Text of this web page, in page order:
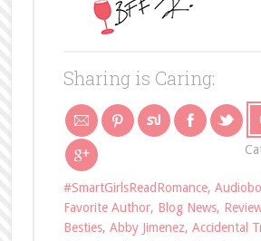
Sharing is Caring:
#SmartGirlsReadRomance,
Favorite Author, Blog News,
Besties, Abby Jimenez, Accidental